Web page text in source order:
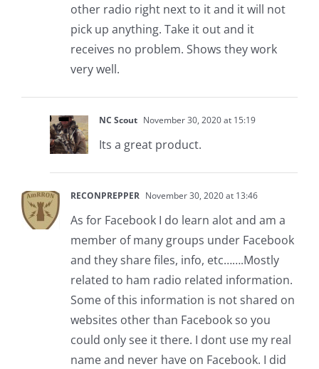
other radio right next to it and it will not
pick up anything. Take it out and it
receives no problem. Shows they work
very well.
NC Scout November 30, 2020 at 15:19
Its a great product.
RECONPREPPER November 30, 2020 at 13:46
As for Facebook I do learn alot and am a
member of many groups under Facebook
and they share files, info, etc…….Mostly
related to ham radio related information.
Some of this information is not shared on
websites other than Facebook so you
could only see it there. I dont use my real
name and never have on Facebook. I did